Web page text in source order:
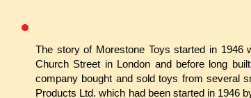
The story of Morestone Toys started in 1946
Church Street in London and before long
company bought and sold toys from several
Products Ltd. which had been started in 1946